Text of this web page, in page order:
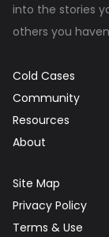
into the stories
others you
Cold Cases
Community
Resources
About
Site Map
Privacy Policy
Terms & Use